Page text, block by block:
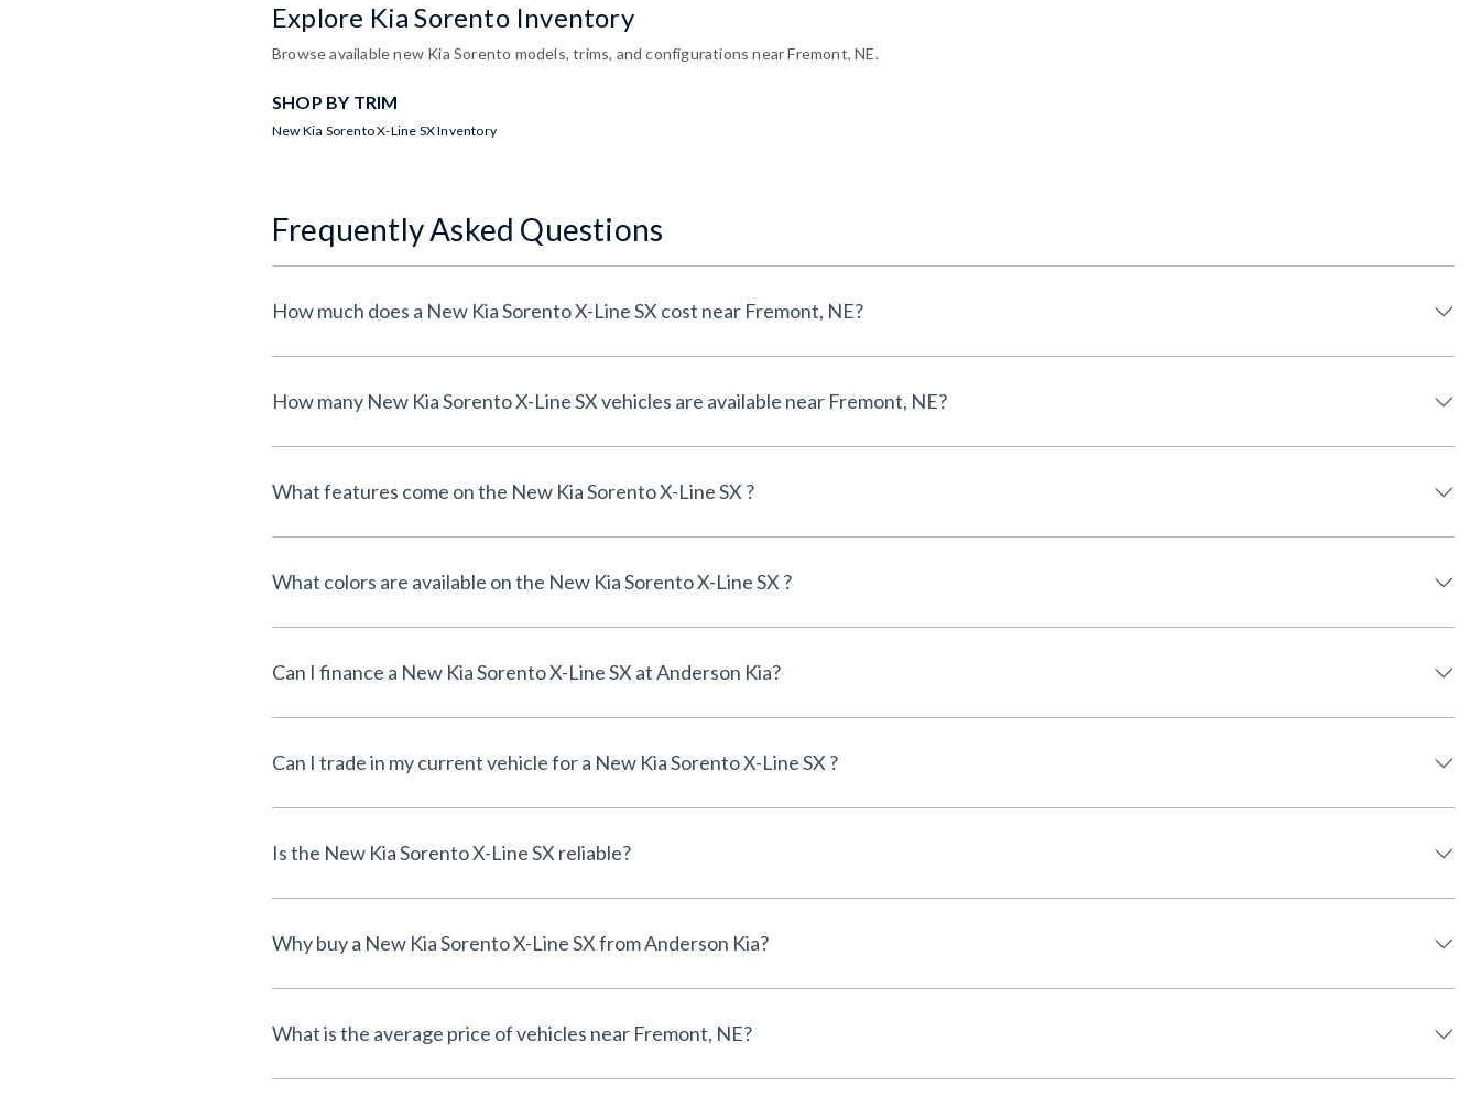
Explore Kia Sorento Inventory
Browse available new Kia Sorento models, trims, and configurations near Fremont, NE.
SHOP BY TRIM
New Kia Sorento X-Line SX Inventory
Frequently Asked Questions
How much does a New Kia Sorento X-Line SX cost near Fremont, NE?
How many New Kia Sorento X-Line SX vehicles are available near Fremont, NE?
What features come on the New Kia Sorento X-Line SX ?
What colors are available on the New Kia Sorento X-Line SX ?
Can I finance a New Kia Sorento X-Line SX at Anderson Kia?
Can I trade in my current vehicle for a New Kia Sorento X-Line SX ?
Is the New Kia Sorento X-Line SX reliable?
Why buy a New Kia Sorento X-Line SX from Anderson Kia?
What is the average price of vehicles near Fremont, NE?